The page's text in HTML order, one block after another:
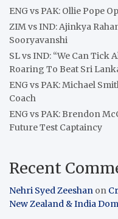
ENG vs PAK: Ollie Pope
ZIM vs IND: Ajinkya
Sooryavanshi
SL vs IND: “We Can Tick
Roaring To Beat Sri
ENG vs PAK: Michael
Coach
ENG vs PAK: Brendon
Future Test Captaincy
Recent
Nehri Syed Zeeshan on
New Zealand & India